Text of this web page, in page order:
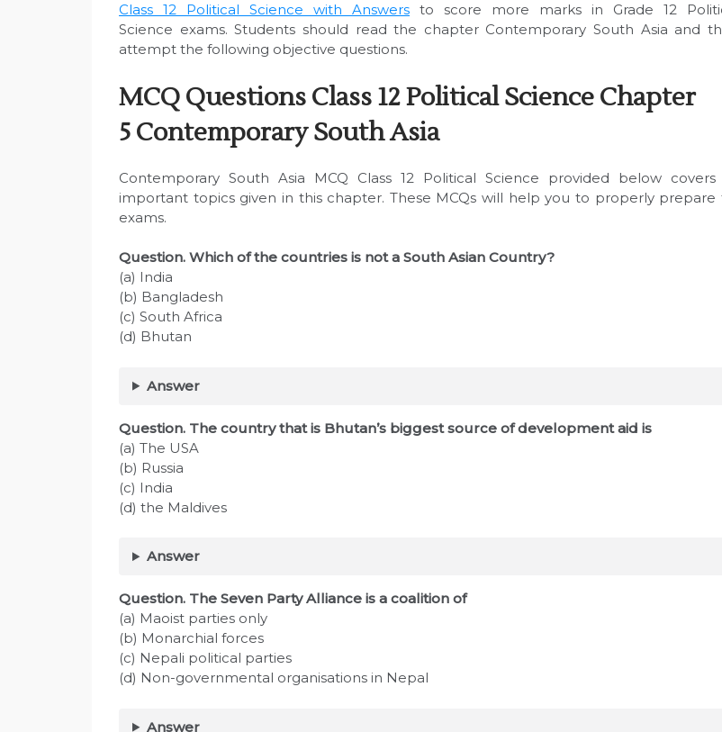
Class 12 Political Science with Answers to score more marks in Grade 12
Science exams. Students should read the chapter Contemporary South Asia and
attempt the following objective questions.
MCQ Questions Class 12 Political Science Chapter
5 Contemporary South Asia
Contemporary South Asia MCQ Class 12 Political Science provided below covers
important topics given in this chapter. These MCQs will help you to properly prepare
exams.
Question. Which of the countries is not a South Asian Country?
(a) India
(b) Bangladesh
(c) South Africa
(d) Bhutan
Answer
Question. The country that is Bhutan’s biggest source of development aid is
(a) The USA
(b) Russia
(c) India
(d) the Maldives
Answer
Question. The Seven Party Alliance is a coalition of
(a) Maoist parties only
(b) Monarchial forces
(c) Nepali political parties
(d) Non-governmental organisations in Nepal
Answer